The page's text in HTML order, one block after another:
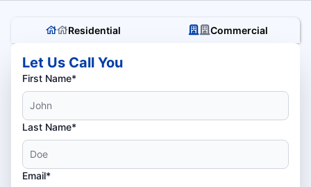
Residential Commercial
Let Us Call You
First Name*
Last Name*
Email*